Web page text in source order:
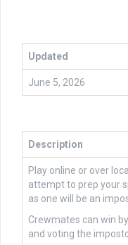
Updated
June 5, 2026
Description
Play online or over
attempt to prep your
as one will be an
Crewmates can win
and voting the